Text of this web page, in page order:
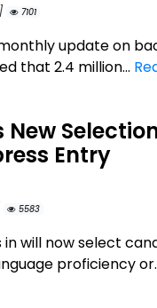
7101
update on
that 2.4 million...
Entry
5583
will now select
proficiency